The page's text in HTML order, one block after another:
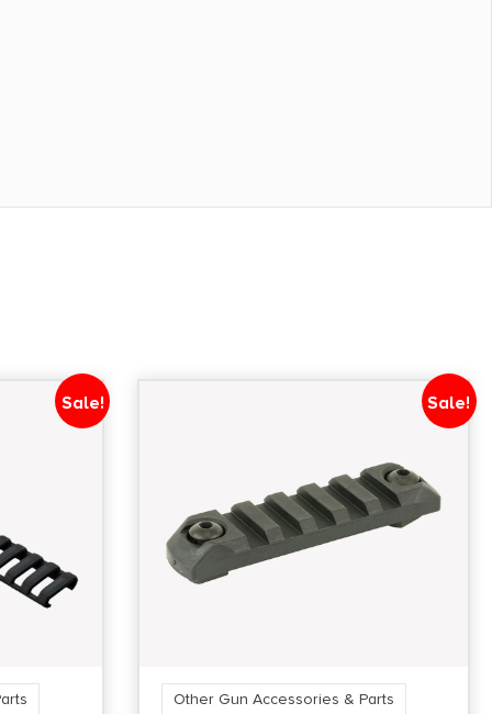
Sale! Sale!
Other Gun Accessories & Parts